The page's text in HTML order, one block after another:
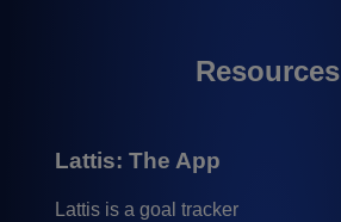
Resources
Lattis: The App
Lattis is a goal tracker